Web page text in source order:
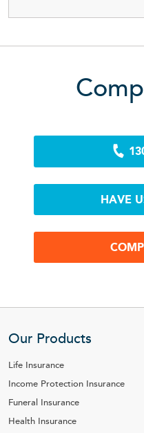
HAVE
Our Products
Life Insurance
Income Protection Insurance
Funeral Insurance
Health Insurance